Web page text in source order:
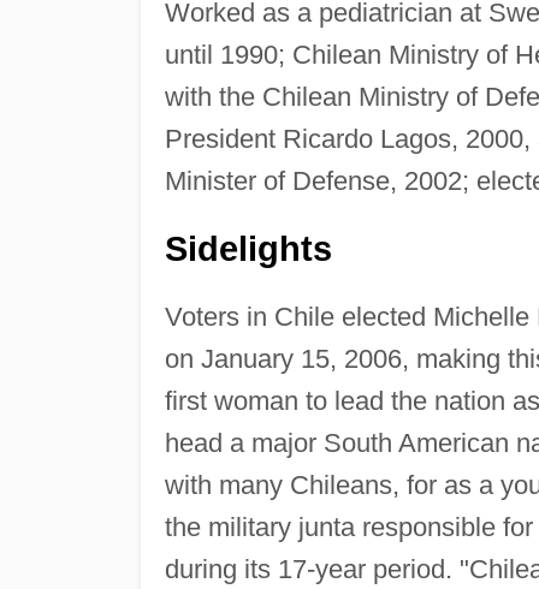
Worked as a pediatrician at
until 1990; Chilean Ministry of
with the Chilean Ministry of
President Ricardo Lagos,
Minister of Defense, 2002;
Sidelights
Voters in Chile elected
on January 15, 2006, making
first woman to lead the nation
head a major South American
with many Chileans, for as a
the military junta responsible
during its 17-year period.